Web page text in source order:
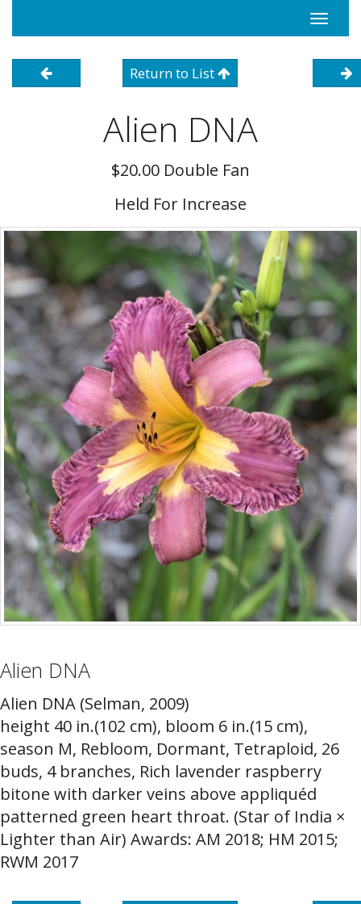
Toggle
Return to List
Alien DNA
$20.00 Double Fan
Held For Increase
Alien DNA
Alien DNA (Selman, 2009)
height 40 in.(102 cm), bloom 6 in.(15 cm),
season M, Rebloom, Dormant, Tetraploid, 26
buds, 4 branches, Rich lavender raspberry
bitone with darker veins above appliquéd
patterned green heart throat. (Star of India ×
Lighter than Air) Awards: AM 2018; HM 2015;
RWM 2017